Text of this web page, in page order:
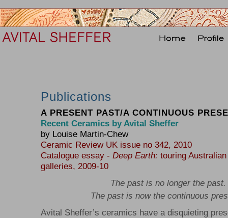
Publications
A PRESENT PAST/A CONTINUOUS
Recent Ceramics by Avital Sheffer
by Louise Martin-Chew
Ceramic Review UK issue no 342, 2010
Catalogue essay - Deep Earth: touring
galleries, 2009-10
The past is no longer the past.
The past is now the continuous
Avital Sheffer’s ceramics have a disquieting